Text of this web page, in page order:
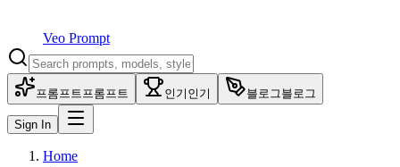
Veo Prompt
프롬프트프롬프트 인기 인기 블로그블로그
Sign In
Home